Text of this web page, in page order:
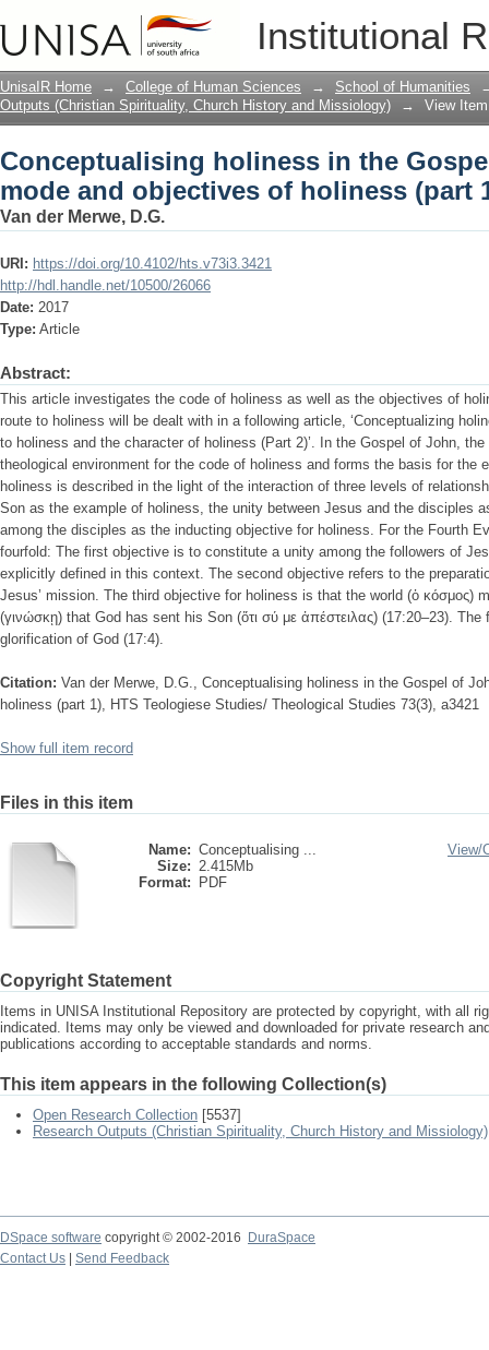
Institutional
Conceptualising holiness in the
holiness (part 1)
UnisaIR Home → College of Human Sciences → School of Humanities
Outputs (Christian Spirituality, Church History and Missiology)
→ View Item
Conceptualising holiness in the
mode and objectives of holiness (part
Van der Merwe, D.G.
URI: https://doi.org/10.4102/hts.v73i3.3421
http://hdl.handle.net/10500/26066
Date: 2017
Type: Article
Abstract:
This article investigates the code of holiness as well as the objectives of
route to holiness will be dealt with in a following article, ‘Conceptualizing
to holiness and the character of holiness (Part 2)’. In the Gospel of John,
theological environment for the code of holiness and forms the basis for the
holiness is described in the light of the interaction of three levels of
Son as the example of holiness, the unity between Jesus and the disciples
among the disciples as the inducting objective for holiness. For the Fourth
fourfold: The first objective is to constitute a unity among the followers of
explicitly defined in this context. The second objective refers to the
Jesus’ mission. The third objective for holiness is that the world (ὁ κόσμος)
(γινώσκῃ) that God has sent his Son (ὅτι σύ με ἀπέστειλας) (17:20–23).
glorification of God (17:4).
Citation: Van der Merwe, D.G., Conceptualising holiness in the Gospel of
holiness (part 1), HTS Teologiese Studies/ Theological Studies 73(3), a3421
Show full item record
Files in this item
Name: Conceptualising ...
Size: 2.415Mb
Format:
PDF
View/
Copyright Statement
Items in UNISA Institutional Repository are protected by copyright, with all
indicated. Items may only be viewed and downloaded for private research
publications according to acceptable standards and norms.
This item appears in the following Collection(s)
Open Research Collection [5537]
Research Outputs (Christian Spirituality, Church History and Missiology)
DSpace software copyright © 2002-2016
DuraSpace
Contact Us
Send Feedback